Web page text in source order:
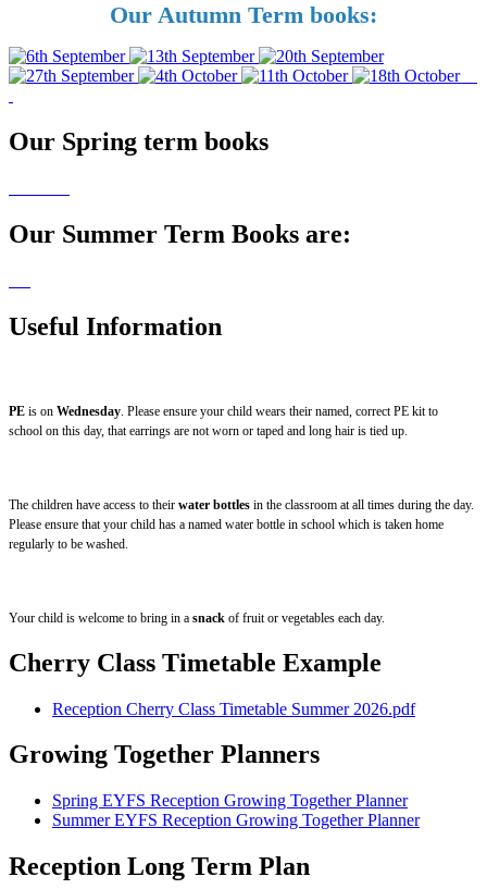
Our Autumn Term books:
Our Spring term books
Our Summer Term Books are:
Useful Information
PE is on Wednesday . Please ensure your child wears their named, correct PE kit to
school on this day, that earrings are not worn or taped and long hair is tied up.
The children have access to their water bottles in the classroom at all times during the day.
Please ensure that your child has a named water bottle in school which is taken home
regularly to be washed.
Your child is welcome to bring in a snack of fruit or vegetables each day.
Cherry Class Timetable Example
Reception Cherry Class Timetable Summer 2026.pdf
Growing Together Planners
Spring EYFS Reception Growing Together Planner
Summer EYFS Reception Growing Together Planner
Reception Long Term Plan